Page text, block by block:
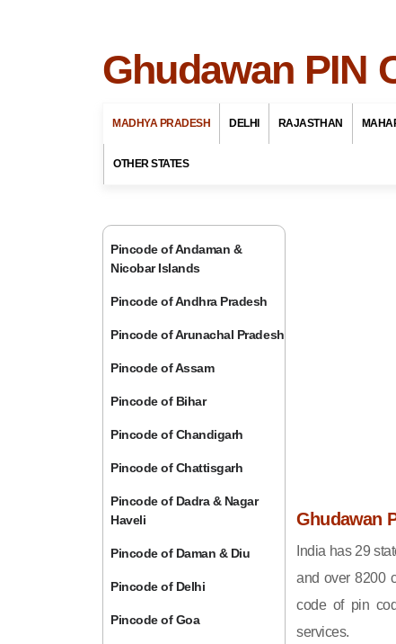
Ghudawan PIN
MADHYA PRADESH DELHI RAJASTHAN
OTHER STATES
Pincode of Andaman &
Nicobar Islands
Pincode of Andhra Pradesh
Pincode of Arunachal Pradesh
Pincode of Assam
Pincode of Bihar
Pincode of Chandigarh
Pincode of Chattisgarh
Pincode of Dadra & Nagar
Haveli
Pincode of Daman & Diu
Pincode of Delhi
Pincode of Goa
Ghudawan
India has 29
and over 8200
code of pin
services.